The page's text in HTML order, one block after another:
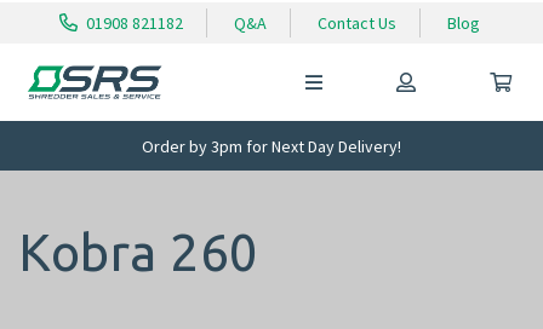
01908 821182 Q&A Contact Us Blog
Order by 3pm for Next Day Delivery!
Kobra 260